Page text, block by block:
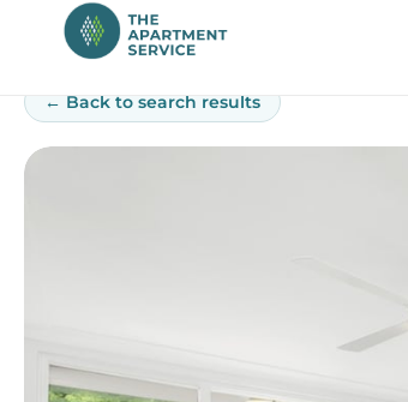
← Back to search results